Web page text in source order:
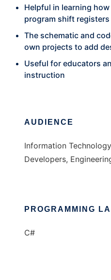
Helpful in learning
program shift registers
The schematic and
own projects to add
Useful for educators
instruction
AUDIENCE
Information
Developers,
PROGRAMMING
C#